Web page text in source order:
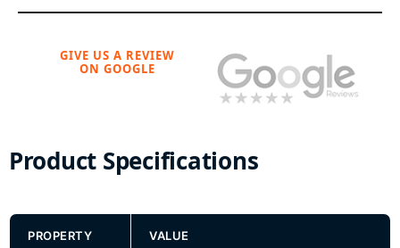
GIVE US A REVIEW
ON GOOGLE
Product Specifications
PROPERTY VALUE